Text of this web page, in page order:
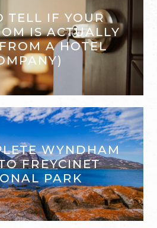
TELL IF YOUR
IS ACTUALLY
A HOTEL
WYNDHAM
FREYCINET
PARK